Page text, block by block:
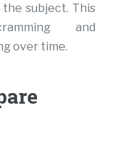
subject. This
and
over time.